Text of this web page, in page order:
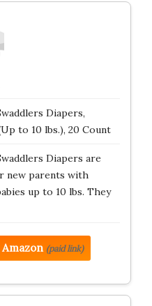
Diapers,
to 10 lbs.), 20 Count
Diapers are
new parents with
up to 10 lbs. They
(paid link)